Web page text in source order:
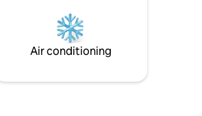
Air conditioning